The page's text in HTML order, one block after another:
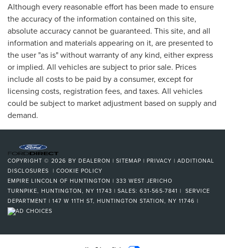
Although every reasonable effort has been made to ensure
the accuracy of the information contained on this site,
absolute accuracy cannot be guaranteed. This site, and all
information and materials appearing on it, are presented to
the user "as is" without warranty of any kind, either express
or implied. All vehicles are subject to prior sale. Prices
include all costs to be paid by a consumer, except for
licensing costs, registration fees, and taxes. All vehicles
could be subject to market adjustment based on supply and
demand.
COPYRIGHT © 2026 BY DEALERON | SITEMAP | PRIVACY | ADDITIONAL
DISCLOSURES | COOKIE POLICY
EMPIRE LINCOLN OF HUNTINGTON | 333 WEST JERICHO
TURNPIKE, HUNTINGTON, NY 11743 | SALES: 631-565-7841 | SERVICE
DEPARTMENT | 147 W 11TH ST, HUNTINGTON STATION, NY 11746 |